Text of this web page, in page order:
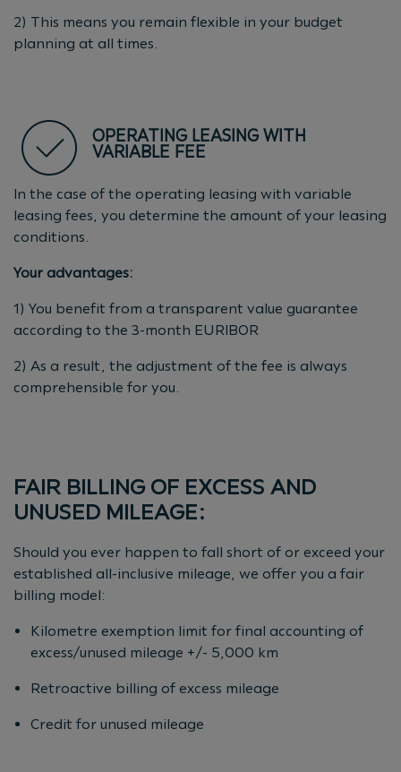
2) This means you remain flexible in your budget
planning at all times.
OPERATING LEASING WITH
VARIABLE FEE
In the case of the operating leasing with variable
leasing fees, you determine the amount of your leasing
conditions.
Your advantages:
1) You benefit from a transparent value guarantee
according to the 3-month EURIBOR
2) As a result, the adjustment of the fee is always
comprehensible for you.
FAIR BILLING OF EXCESS AND
UNUSED MILEAGE:
Should you ever happen to fall short of or exceed your
established all-inclusive mileage, we offer you a fair
billing model:
Kilometre exemption limit for final accounting of
excess/unused mileage +/- 5,000 km
Retroactive billing of excess mileage
Credit for unused mileage